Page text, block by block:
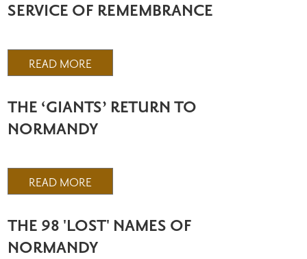
SERVICE OF REMEMBRANCE
READ MORE
THE ‘GIANTS’ RETURN TO
NORMANDY
READ MORE
THE 98 'LOST' NAMES OF
NORMANDY